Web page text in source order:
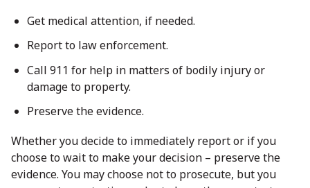
Get medical attention, if needed.
Report to law enforcement.
Call 911 for help in matters of bodily injury or
damage to property.
Preserve the evidence.
Whether you decide to immediately report or if you
choose to wait to make your decision – preserve the
evidence. You may choose not to prosecute, but you